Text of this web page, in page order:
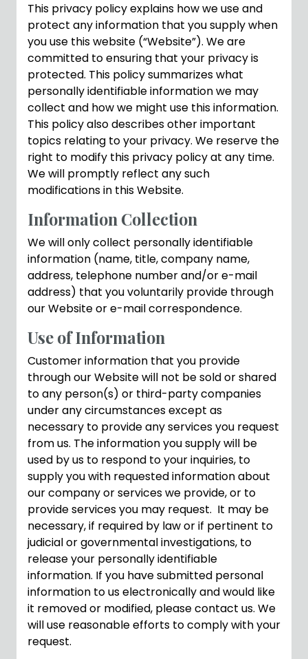
This privacy policy explains how we use and
protect any information that you supply when
you use this website (“Website”). We are
committed to ensuring that your privacy is
protected. This policy summarizes what
personally identifiable information we may
collect and how we might use this information.
This policy also describes other important
topics relating to your privacy. We reserve the
right to modify this privacy policy at any time.
We will promptly reflect any such
modifications in this Website.
Information Collection
We will only collect personally identifiable
information (name, title, company name,
address, telephone number and/or e-mail
address) that you voluntarily provide through
our Website or e-mail correspondence.
Use of Information
Customer information that you provide
through our Website will not be sold or shared
to any person(s) or third-party companies
under any circumstances except as
necessary to provide any services you request
from us. The information you supply will be
used by us to respond to your inquiries, to
supply you with requested information about
our company or services we provide, or to
provide services you may request. It may be
necessary, if required by law or if pertinent to
judicial or governmental investigations, to
release your personally identifiable
information. If you have submitted personal
information to us electronically and would like
it removed or modified, please contact us. We
will use reasonable efforts to comply with your
request.